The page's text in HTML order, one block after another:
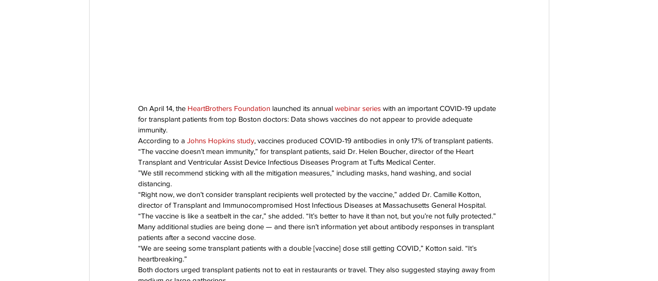
On April 14, the HeartBrothers Foundation launched its annual webinar series with an important COVID-19 update
for transplant patients from top Boston doctors: Data shows vaccines do not appear to provide adequate
immunity.
According to a Johns Hopkins study, vaccines produced COVID-19 antibodies in only 17% of transplant patients.
“The vaccine doesn’t mean immunity,” for transplant patients, said Dr. Helen Boucher, director of the Heart
Transplant and Ventricular Assist Device Infectious Diseases Program at Tufts Medical Center.
”We still recommend sticking with all the mitigation measures,” including masks, hand washing, and social
distancing.
“Right now, we don’t consider transplant recipients well protected by the vaccine,” added Dr. Camille Kotton,
director of Transplant and Immunocompromised Host Infectious Diseases at Massachusetts General Hospital.
“The vaccine is like a seatbelt in the car,” she added. “It’s better to have it than not, but you’re not fully protected.”
Many additional studies are being done — and there isn’t information yet about antibody responses in transplant
patients after a second vaccine dose.
“We are seeing some transplant patients with a double [vaccine] dose still getting COVID,” Kotton said. “It’s
heartbreaking.”
Both doctors urged transplant patients not to eat in restaurants or travel. They also suggested staying away from